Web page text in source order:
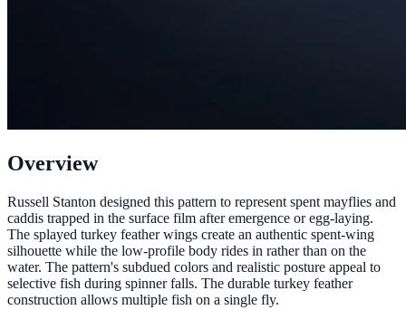
Overview
Russell Stanton designed this pattern to represent spent mayflies and
caddis trapped in the surface film after emergence or egg-laying.
The splayed turkey feather wings create an authentic spent-wing
silhouette while the low-profile body rides in rather than on the
water. The pattern's subdued colors and realistic posture appeal to
selective fish during spinner falls. The durable turkey feather
construction allows multiple fish on a single fly.